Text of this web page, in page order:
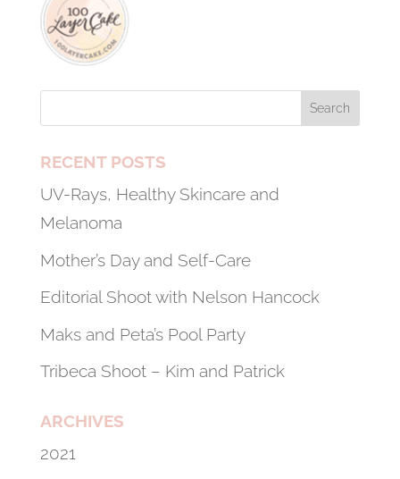
RECENT POSTS
UV-Rays, Healthy Skincare and
Melanoma
Mother’s Day and Self-Care
Editorial Shoot with Nelson Hancock
Maks and Peta’s Pool Party
Tribeca Shoot – Kim and Patrick
ARCHIVES
2021